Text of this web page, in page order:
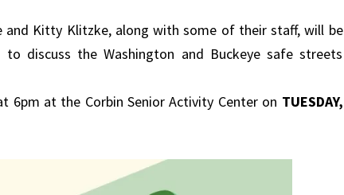
and Kitty Klitzke, along with some of their staff, will be
discuss the Washington and Buckeye safe streets
6pm at the Corbin Senior Activity Center on TUESDAY,